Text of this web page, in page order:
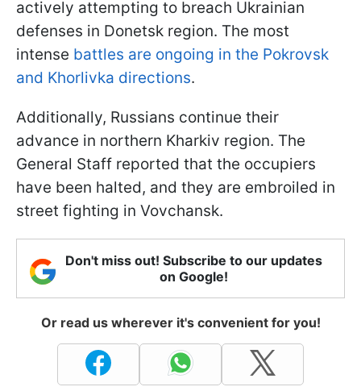
actively attempting to breach Ukrainian
defenses in Donetsk region. The most
intense battles are ongoing in the Pokrovsk
and Khorlivka directions.
Additionally, Russians continue their
advance in northern Kharkiv region. The
General Staff reported that the occupiers
have been halted, and they are embroiled in
street fighting in Vovchansk.
Don't miss out! Subscribe to our updates
on Google!
Or read us wherever it's convenient for you!